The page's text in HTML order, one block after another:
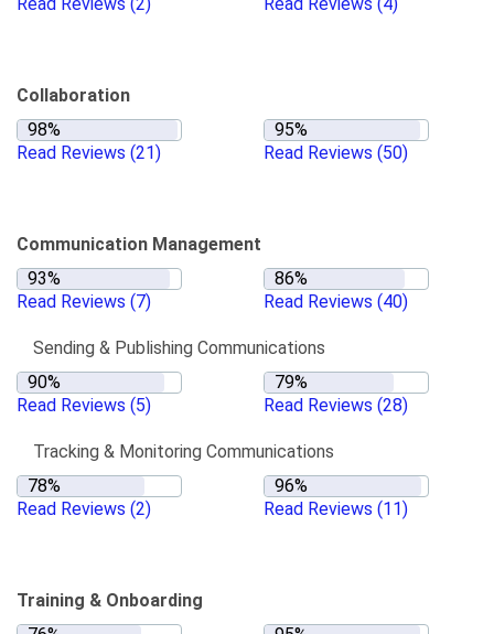
Collaboration
Read Reviews (21) Read Reviews (50)
Communication Management
Read Reviews (7) Read Reviews (40)
Sending & Publishing Communications
Read Reviews (5) Read Reviews (28)
Tracking & Monitoring Communications
Read Reviews (2) Read Reviews (11)
Training & Onboarding